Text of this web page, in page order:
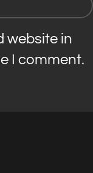
website in
I comment.